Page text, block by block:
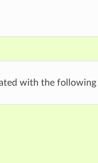
with the following